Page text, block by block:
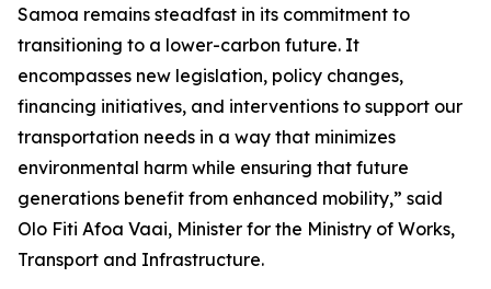
Samoa remains steadfast in its commitment to
transitioning to a lower-carbon future. It
encompasses new legislation, policy changes,
financing initiatives, and interventions to support our
transportation needs in a way that minimizes
environmental harm while ensuring that future
generations benefit from enhanced mobility,” said
Olo Fiti Afoa Vaai, Minister for the Ministry of Works,
Transport and Infrastructure.